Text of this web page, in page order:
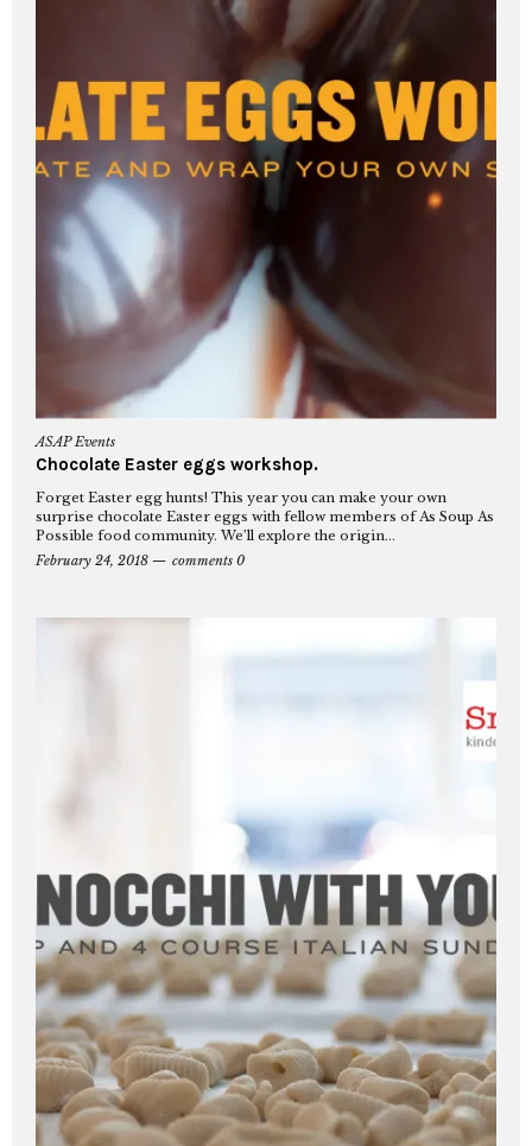
ASAP Events
Chocolate Easter eggs workshop.
Forget Easter egg hunts! This year you can make your own
surprise chocolate Easter eggs with fellow members of As Soup As
Possible food community. We’ll explore the origin...
February 24, 2018
comments 0